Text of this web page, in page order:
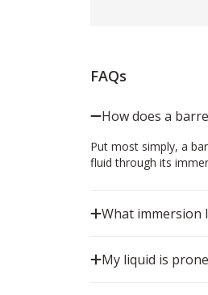
FAQs
How does a
Put most simply, a
fluid through its
What immersion
My liquid is